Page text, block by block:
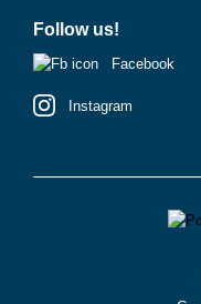
Follow us!
Facebook
Instagram